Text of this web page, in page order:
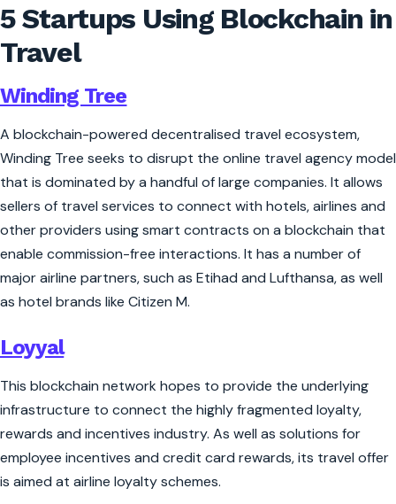
5 Startups Using Blockchain in
Travel
Winding Tree
A blockchain-powered decentralised travel ecosystem,
Winding Tree seeks to disrupt the online travel agency model
that is dominated by a handful of large companies. It allows
sellers of travel services to connect with hotels, airlines and
other providers using smart contracts on a blockchain that
enable commission-free interactions. It has a number of
major airline partners, such as Etihad and Lufthansa, as well
as hotel brands like Citizen M.
Loyyal
This blockchain network hopes to provide the underlying
infrastructure to connect the highly fragmented loyalty,
rewards and incentives industry. As well as solutions for
employee incentives and credit card rewards, its travel offer
is aimed at airline loyalty schemes.